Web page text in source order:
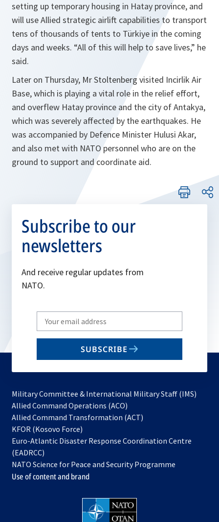
setting up temporary housing in Hatay province, and
will use Allied strategic airlift capabilities to transport
tens of thousands of tents to Türkiye in the coming
days and weeks. “All of this will help to save lives,” he
said.
Later on Thursday, Mr Stoltenberg visited Incirlik Air
Base, which is playing a vital role in the relief effort,
and overflew Hatay province and the city of Antakya,
which was severely affected by the earthquakes. He
was accompanied by Defence Minister Hulusi Akar,
and also met with NATO personnel who are on the
ground to support and coordinate aid.
Subscribe to our
newsletters
And receive regular updates from
NATO.
Write
your
email
SUBSCRIBE
Military Committee & International Military Staff (IMS)
Allied Command Operations (ACO)
in
new
Allied Command Transformation (ACT)
a
tab
KFOR (Kosovo Force)
in
new
tab
Euro-Atlantic Disaster Response Coordination Centre
(EADRCC)
NATO Science for Peace and Security Programme
Use of content and brand